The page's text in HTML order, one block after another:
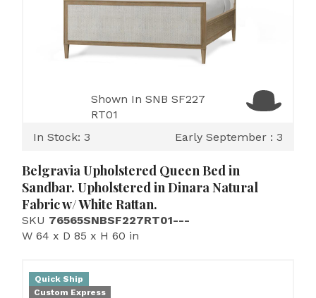
Shown In SNB SF227
RT01
In Stock: 3
Early September : 3
Belgravia Upholstered Queen Bed in
Sandbar. Upholstered in Dinara Natural
Fabric w/ White Rattan.
SKU 76565SNBSF227RT01---
W 64 x D 85 x H 60 in
Quick Ship
Custom Express